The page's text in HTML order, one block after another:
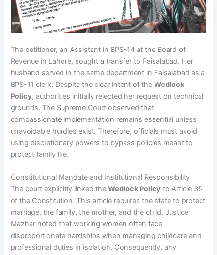
The petitioner, an Assistant in BPS-14 at the Board of
Revenue in Lahore, sought a transfer to Faisalabad. Her
husband served in the same department in Faisalabad as a
BPS-11 clerk. Despite the clear intent of theWedlock
Policy, authorities initially rejected her request on technical
grounds. The Supreme Court observed that
compassionate implementation remains essential unless
unavoidable hurdles exist. Therefore, officials must avoid
using discretionary powers to bypass policies meant to
protect family life.
Constitutional Mandate and Institutional Responsibility
The court explicitly linked theWedlock Policy to Article 35
of the Constitution. This article requires the state to protect
marriage, the family, the mother, and the child. Justice
Mazhar noted that working women often face
disproportionate hardships when managing childcare and
professional duties in isolation. Consequently, any